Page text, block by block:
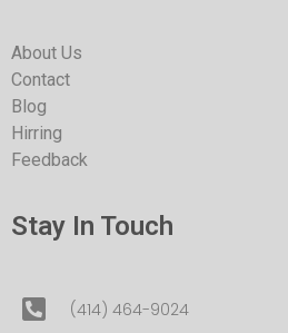
About Us
Contact
Blog
Hirring
Feedback
Stay In Touch
(414) 464-9024